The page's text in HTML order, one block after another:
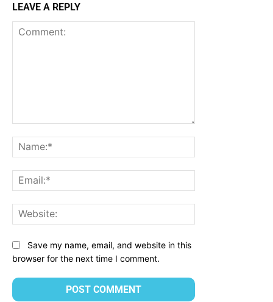
LEAVE A REPLY
Save my name, email, and website in this
browser for the next time I comment.